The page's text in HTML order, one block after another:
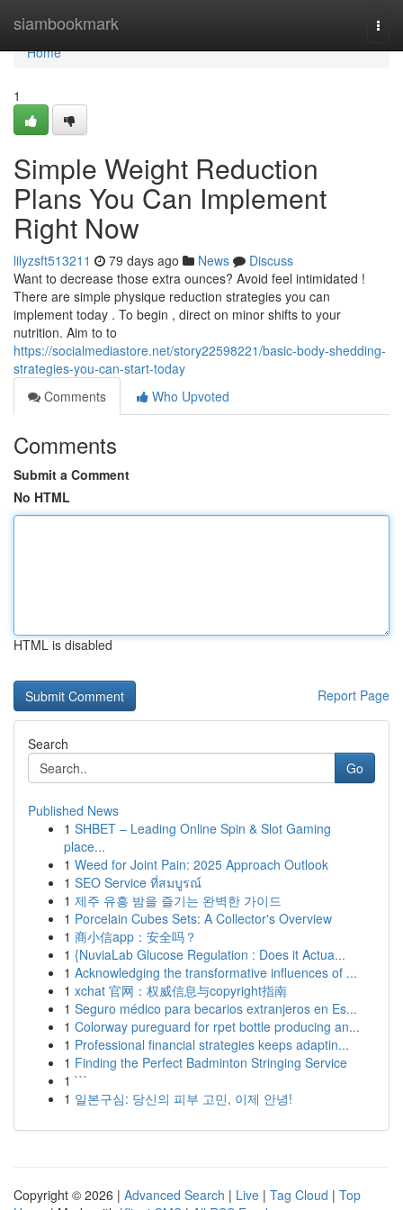
siambookmark
Home
Home
1
Simple Weight Reduction
Plans You Can Implement
Right Now
lilyzsft513211 79 days ago News
Discuss
Want to decrease those extra ounces? Avoid feel intimidated !
There are simple physique reduction strategies you can
implement today . To begin , direct on minor shifts to your
nutrition. Aim to to
https://socialmediastore.net/story22598221/basic-body-shedding-
strategies-you-can-start-today
Comments
Who Upvoted
Comments
Submit a Comment
No HTML
HTML is disabled
Report Page
Search
Go
Published News
1 SHBET – Leading Online Spin & Slot Gaming
place...
1 Weed for Joint Pain: 2025 Approach Outlook
1 SEO Service ที่สมบูรณ์
1 제주 유흥 밤을 즐기는 완벽한 가이드
1 Porcelain Cubes Sets: A Collector's Overview
1 商小信app：安全吗？
1 {NuviaLab Glucose Regulation : Does it Actua...
1 Acknowledging the transformative influences of ...
1 xchat 官网：权威信息与copyright指南
1 Seguro médico para becarios extranjeros en Es...
1 Colorway pureguard for rpet bottle producing an...
1 Professional financial strategies keeps adaptin...
1 Finding the Perfect Badminton Stringing Service
1 ```
1 일본구심: 당신의 피부 고민, 이제 안녕!
Copyright © 2026 | Advanced Search | Live | Tag Cloud | Top